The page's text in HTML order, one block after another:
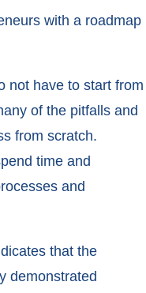
with a roadmap
not have to start from
of the pitfalls and
from scratch.
time and
and
that the
demonstrated